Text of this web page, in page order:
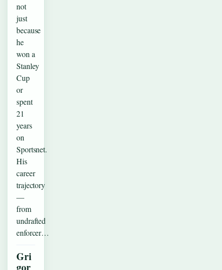
not
just
because
he
won a
Stanley
Cup
or
spent
21
years
on
Sportsnet.
His
career
trajectory
—
from
undrafted
enforcer…
Gri